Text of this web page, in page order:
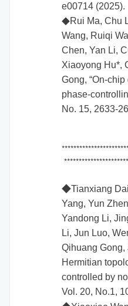
e00714 (2025).
◆Rui Ma, Chu
Wang, Ruiqi
Chen, Yan Li,
Xiaoyong Hu*,
Gong, “On-
phase-
No. 15, 2633-
◆Tianxiang Dai
Yang, Yun
Yandong Li,
Li, Jun Luo,
Qihuang Gong,
Hermitian
controlled by
Vol. 20, No.1,